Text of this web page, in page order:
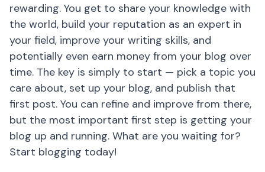
rewarding. You get to share your knowledge with
the world, build your reputation as an expert in
your field, improve your writing skills, and
potentially even earn money from your blog over
time. The key is simply to start — pick a topic you
care about, set up your blog, and publish that
first post. You can refine and improve from there,
but the most important first step is getting your
blog up and running. What are you waiting for?
Start blogging today!